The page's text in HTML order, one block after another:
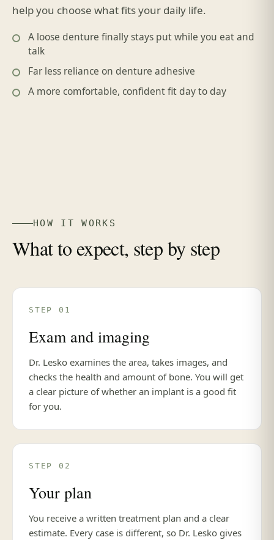
help you choose what fits your daily life.
A loose denture finally stays put while you eat and
talk
Far less reliance on denture adhesive
A more comfortable, confident fit day to day
HOW IT WORKS
What to expect, step by step
STEP 01
Exam and imaging
Dr. Lesko examines the area, takes images, and
checks the health and amount of bone. You will get
a clear picture of whether an implant is a good fit
for you.
STEP 02
Your plan
You receive a written treatment plan and a clear
estimate. Every case is different, so Dr. Lesko gives